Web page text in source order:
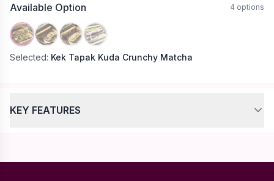
Available Option 4 options
Selected: Kek Tapak Kuda Crunchy Matcha
KEY FEATURES